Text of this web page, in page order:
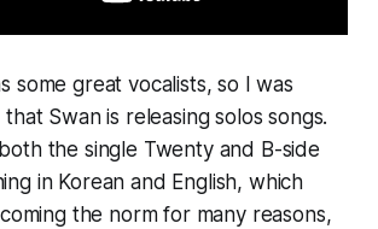
some great vocalists, so I was
Swan is releasing solos songs.
the single Twenty and B-side
in Korean and English, which
the norm for many reasons,